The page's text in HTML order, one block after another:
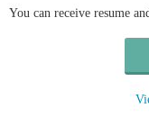
You can receive resume